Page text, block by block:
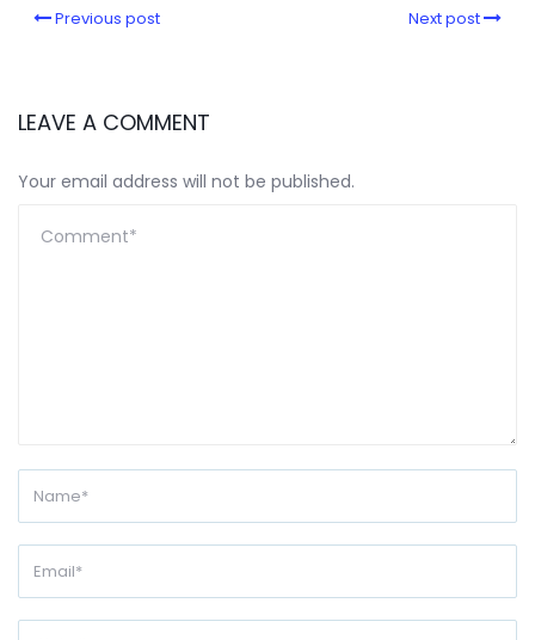
Previous post Next post
LEAVE A COMMENT
Your email address will not be published.